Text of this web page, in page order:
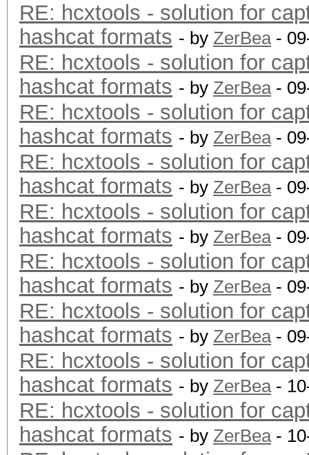
RE: hcxtools - solution for
hashcat formats - by ZerBea-
RE: hcxtools - solution for
hashcat formats - by ZerBea-
RE: hcxtools - solution for
hashcat formats - by ZerBea-
RE: hcxtools - solution for
hashcat formats - by ZerBea-
RE: hcxtools - solution for
hashcat formats - by ZerBea-
RE: hcxtools - solution for
hashcat formats - by ZerBea-
RE: hcxtools - solution for
hashcat formats - by ZerBea-
RE: hcxtools - solution for
hashcat formats - by ZerBea-
RE: hcxtools - solution for
hashcat formats - by ZerBea-